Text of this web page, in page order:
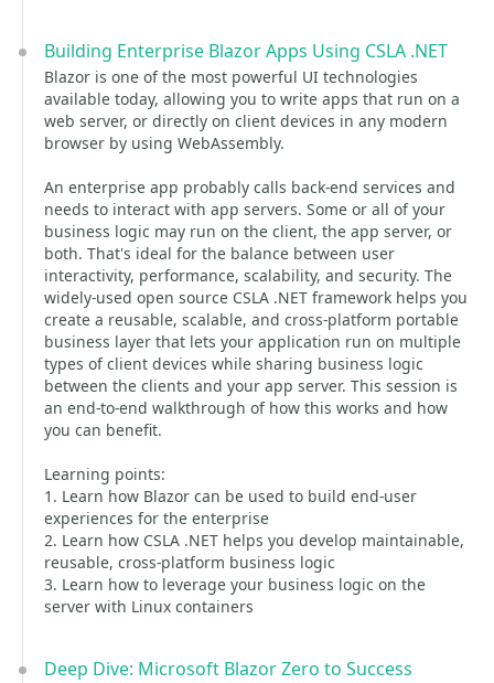
Building Enterprise Blazor Apps Using CSLA .NET
Blazor is one of the most powerful UI technologies
available today, allowing you to write apps that run on a
web server, or directly on client devices in any modern
browser by using WebAssembly.
An enterprise app probably calls back-end services and
needs to interact with app servers. Some or all of your
business logic may run on the client, the app server, or
both. That's ideal for the balance between user
interactivity, performance, scalability, and security. The
widely-used open source CSLA .NET framework helps you
create a reusable, scalable, and cross-platform portable
business layer that lets your application run on multiple
types of client devices while sharing business logic
between the clients and your app server. This session is
an end-to-end walkthrough of how this works and how
you can benefit.
Learning points:
1. Learn how Blazor can be used to build end-user
experiences for the enterprise
2. Learn how CSLA .NET helps you develop maintainable,
reusable, cross-platform business logic
3. Learn how to leverage your business logic on the
server with Linux containers
Deep Dive: Microsoft Blazor Zero to Success